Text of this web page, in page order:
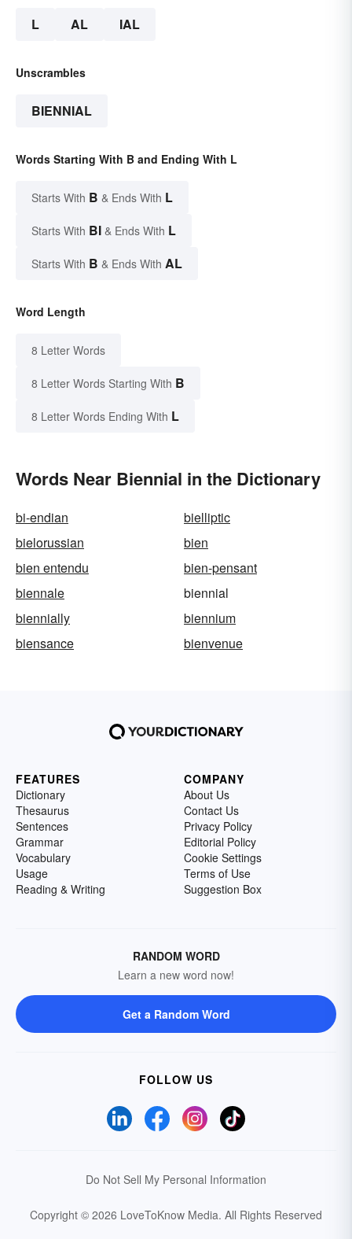
L AL IAL
Unscrambles
BIENNIAL
Words Starting With B and Ending With L
Starts With B & Ends With L
Starts With BI & Ends With L
Starts With B & Ends With AL
Word Length
8 Letter Words
8 Letter Words Starting With B
8 Letter Words Ending With L
Words Near Biennial in the Dictionary
bi-endian
bielliptic
bielorussian
bien
bien entendu
bien-pensant
biennale
biennial
biennially
biennium
biensance
bienvenue
FEATURES
Dictionary
Thesaurus
Sentences
Grammar
Vocabulary
Usage
Reading & Writing
COMPANY
About Us
Contact Us
Privacy Policy
Editorial Policy
Cookie Settings
Terms of Use
Suggestion Box
RANDOM WORD
Learn a new word now!
Get a Random Word
FOLLOW US
Do Not Sell My Personal Information
Copyright © 2026 LoveToKnow Media. All Rights Reserved